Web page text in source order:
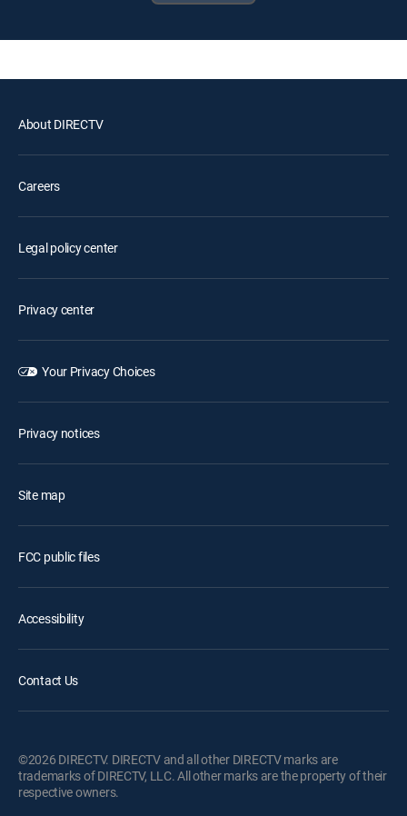
About DIRECTV
Careers
Legal policy center
Privacy center
Your Privacy Choices
Privacy notices
Site map
FCC public files
Accessibility
Contact Us
©2026 DIRECTV. DIRECTV and all other DIRECTV marks are
trademarks of DIRECTV, LLC. All other marks are the property of their
respective owners.